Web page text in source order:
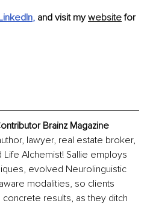
, and visit my website for
Brainz Magazine
lawyer, real estate broker,
Life Alchemist! Sallie employs
evolved Neurolinguistic
modalities, so clients
concrete results, as they ditch